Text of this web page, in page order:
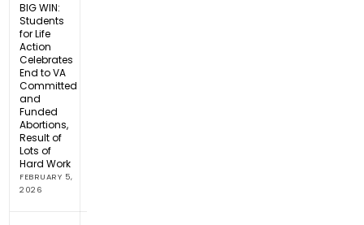
BIG WIN:
Students
for Life
Action
Celebrates
End to VA
Committed
and
Funded
Abortions,
Result of
Lots of
Hard Work
FEBRUARY 5,
2026